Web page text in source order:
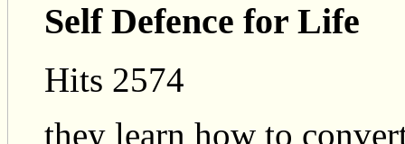
Self Defence for Life
Hits 2574
they learn how to